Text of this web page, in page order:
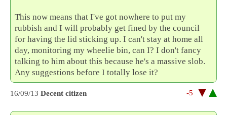
This now means that I've got nowhere to put my
rubbish and I will probably get fined by the council
for having the lid sticking up. I can't stay at home all
day, monitoring my wheelie bin, can I? I don't fancy
talking to him about this because he's a massive slob.
Any suggestions before I totally lose it?
16/09/13 Decent citizen -5